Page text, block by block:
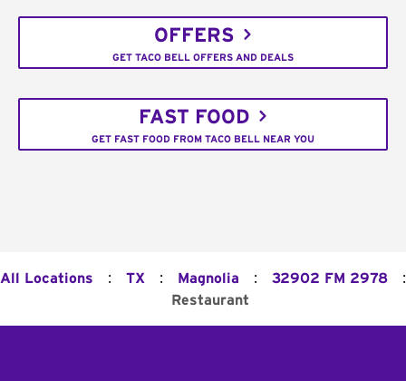
OFFERS
GET TACO BELL OFFERS AND DEALS
FAST FOOD
GET FAST FOOD FROM TACO BELL NEAR YOU
All Locations : TX : Magnolia : 32902 FM 2978 :
Restaurant